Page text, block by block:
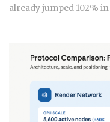
already jumped 102%
Insurers price risk
insurance scores,
together. A single
40% , and where you